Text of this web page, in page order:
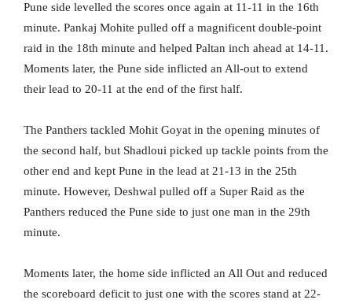
Pune side levelled the scores once again at 11-11 in the 16th
minute. Pankaj Mohite pulled off a magnificent double-point
raid in the 18th minute and helped Paltan inch ahead at 14-11.
Moments later, the Pune side inflicted an All-out to extend
their lead to 20-11 at the end of the first half.
The Panthers tackled Mohit Goyat in the opening minutes of
the second half, but Shadloui picked up tackle points from the
other end and kept Pune in the lead at 21-13 in the 25th
minute. However, Deshwal pulled off a Super Raid as the
Panthers reduced the Pune side to just one man in the 29th
minute.
Moments later, the home side inflicted an All Out and reduced
the scoreboard deficit to just one with the scores stand at 22-